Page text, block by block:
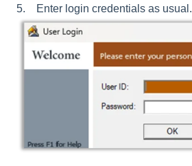
5. Enter login credentials as usual.